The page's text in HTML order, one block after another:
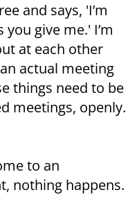
and says, 'I’m
give me.' I’m
at each other
actual meeting
things need to be
meetings, openly.
to an
nothing happens.